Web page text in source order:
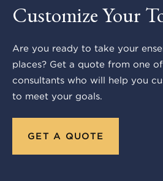
Customize Your
Are you ready to take your
places? Get a quote from one
consultants who will help you
to meet your goals.
GET A QUOTE